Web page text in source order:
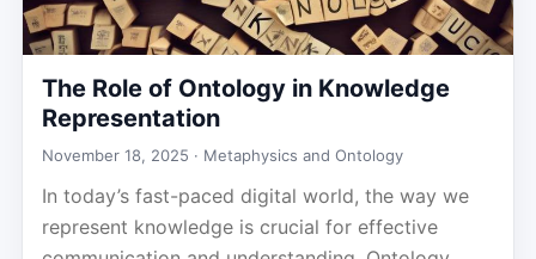
The Role of Ontology in Knowledge
Representation
November 18, 2025 · Metaphysics and Ontology
In today’s fast-paced digital world, the way we
represent knowledge is crucial for effective